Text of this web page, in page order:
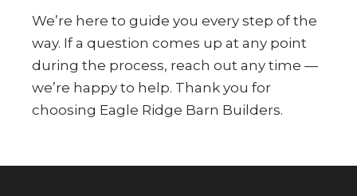
We’re here to guide you every step of the
way. If a question comes up at any point
during the process, reach out any time —
we’re happy to help. Thank you for
choosing Eagle Ridge Barn Builders.